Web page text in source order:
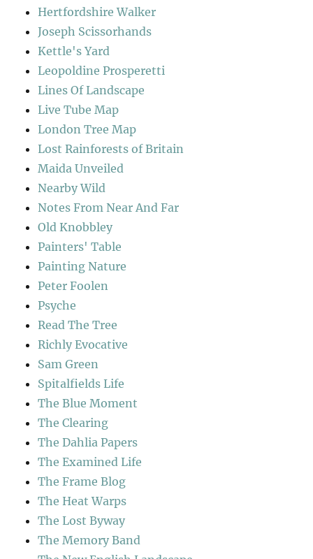
Hertfordshire Walker
Joseph Scissorhands
Kettle's Yard
Leopoldine Prosperetti
Lines Of Landscape
Live Tube Map
London Tree Map
Lost Rainforests of Britain
Maida Unveiled
Nearby Wild
Notes From Near And Far
Old Knobbley
Painters' Table
Painting Nature
Peter Foolen
Psyche
Read The Tree
Richly Evocative
Sam Green
Spitalfields Life
The Blue Moment
The Clearing
The Dahlia Papers
The Examined Life
The Frame Blog
The Heat Warps
The Lost Byway
The Memory Band